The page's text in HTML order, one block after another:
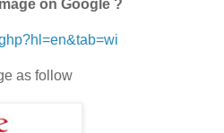
on Google ?
as follow